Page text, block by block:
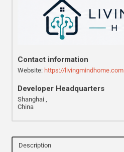
Contact information
Website: https://livingmindhome.com
Developer Headquarters
Shanghai ,
China
Description